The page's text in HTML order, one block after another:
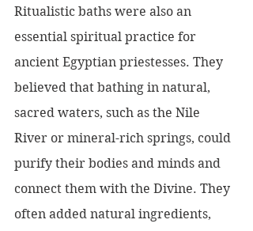
Ritualistic baths were also an
essential spiritual practice for
ancient Egyptian priestesses. They
believed that bathing in natural,
sacred waters, such as the Nile
River or mineral-rich springs, could
purify their bodies and minds and
connect them with the Divine. They
often added natural ingredients,